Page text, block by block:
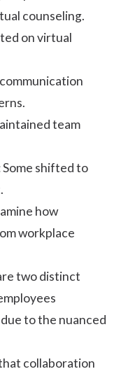
counseling.
on virtual
team
Some shifted to
how
workplace
two distinct
to the nuanced
collaboration